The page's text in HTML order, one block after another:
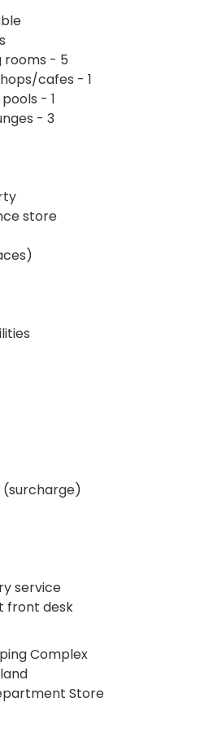
rooms - 5
cafes - 1
- 1
- 3
store
(surcharge)
service
front desk
Complex
Store